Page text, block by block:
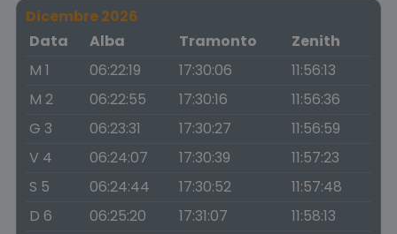
Dicembre 2026
Data
Alba Tramonto
Zenith
M 1
06:22:19 17:30:06
11:56:13
M 2
06:22:55 17:30:16
11:56:36
G 3
06:23:31 17:30:27
11:56:59
V 4
06:24:07 17:30:39
11:57:23
S 5
06:24:44 17:30:52
11:57:48
D 6
06:25:20 17:31:07
11:58:13